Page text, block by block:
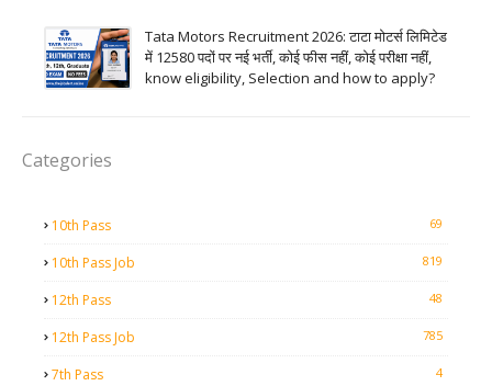
Tata Motors Recruitment 2026: टाटा मोटर्स लिमिटेड
में 12580 पदों पर नई भर्ती, कोई फीस नहीं, कोई परीक्षा नहीं,
know eligibility, Selection and how to apply?
Categories
10th Pass 69
10th Pass Job 819
12th Pass 48
12th Pass Job 785
7th Pass 4